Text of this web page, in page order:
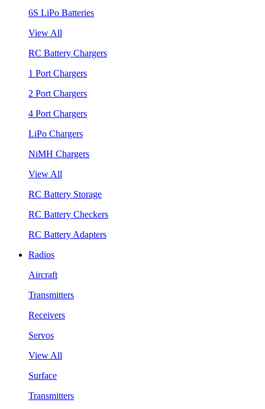
6S LiPo Batteries
View All
RC Battery Chargers
1 Port Chargers
2 Port Chargers
4 Port Chargers
LiPo Chargers
NiMH Chargers
View All
RC Battery Storage
RC Battery Checkers
RC Battery Adapters
Radios
Aircraft
Transmitters
Receivers
Servos
View All
Surface
Transmitters